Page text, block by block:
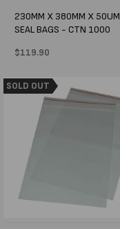
230MM X 380MM X 50UM
SEAL BAGS - CTN 1000
Regular
$119.90
SOLD OUT